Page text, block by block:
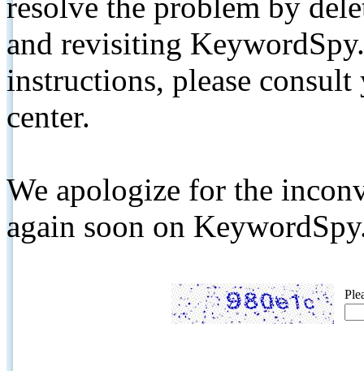
and revisiting
instructions, please
center.
We apologize for the
again soon on